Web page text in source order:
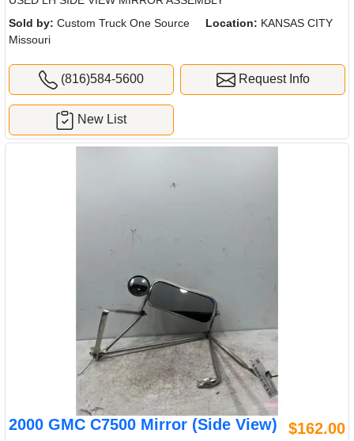
Sold by: Custom Truck One Source Location: KANSAS CITY
Missouri
(816)584-5600 Request Info
New List
2000 GMC C7500 Mirror (Side View) $162.00